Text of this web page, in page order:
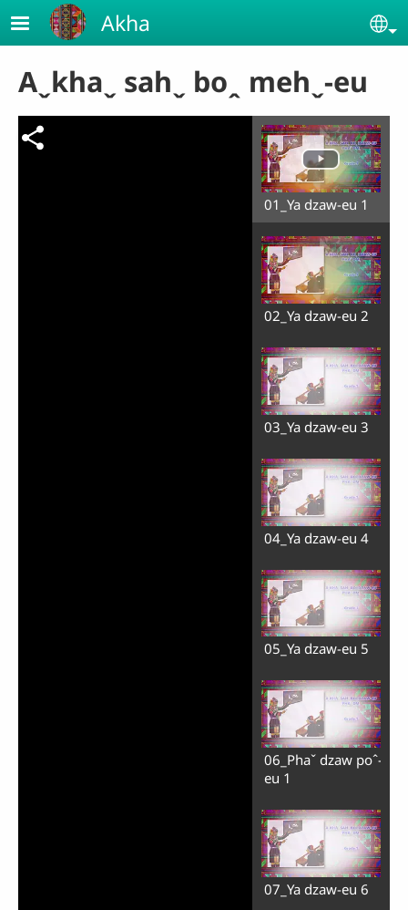
Skip to main content
Akha
Aˬkhaˬ sahˬ boꞈ mehˬ-eu
01_Ya dzaw-eu 1
02_Ya dzaw-eu 2
03_Ya dzaw-eu 3
04_Ya dzaw-eu 4
05_Ya dzaw-eu 5
06_Phaˇ dzaw poˆ-
eu 1
07_Ya dzaw-eu 6